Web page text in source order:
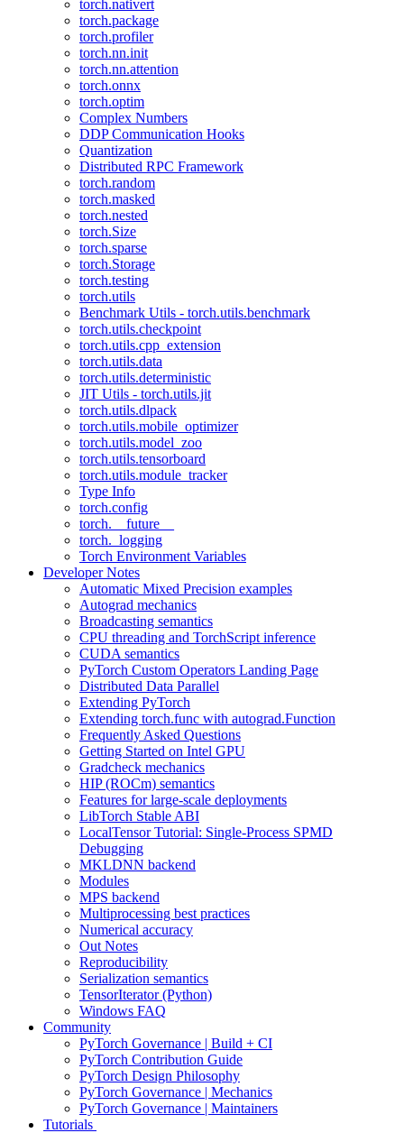
torch.nativert
torch.package
torch.profiler
torch.nn.init
torch.nn.attention
torch.onnx
torch.optim
Complex Numbers
DDP Communication Hooks
Quantization
Distributed RPC Framework
torch.random
torch.masked
torch.nested
torch.Size
torch.sparse
torch.Storage
torch.testing
torch.utils
Benchmark Utils - torch.utils.benchmark
torch.utils.checkpoint
torch.utils.cpp_extension
torch.utils.data
torch.utils.deterministic
JIT Utils - torch.utils.jit
torch.utils.dlpack
torch.utils.mobile_optimizer
torch.utils.model_zoo
torch.utils.tensorboard
torch.utils.module_tracker
Type Info
torch.config
torch.__future__
torch._logging
Torch Environment Variables
Developer Notes
Automatic Mixed Precision examples
Autograd mechanics
Broadcasting semantics
CPU threading and TorchScript inference
CUDA semantics
PyTorch Custom Operators Landing Page
Distributed Data Parallel
Extending PyTorch
Extending torch.func with autograd.Function
Frequently Asked Questions
Getting Started on Intel GPU
Gradcheck mechanics
HIP (ROCm) semantics
Features for large-scale deployments
LibTorch Stable ABI
LocalTensor Tutorial: Single-Process SPMD
Debugging
MKLDNN backend
Modules
MPS backend
Multiprocessing best practices
Numerical accuracy
Out Notes
Reproducibility
Serialization semantics
TensorIterator (Python)
Windows FAQ
Community
PyTorch Governance | Build + CI
PyTorch Contribution Guide
PyTorch Design Philosophy
PyTorch Governance | Mechanics
PyTorch Governance | Maintainers
Tutorials